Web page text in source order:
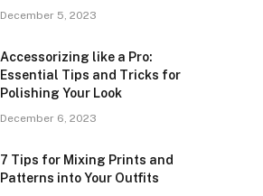
December 5, 2023
Accessorizing like a Pro:
Essential Tips and Tricks for
Polishing Your Look
December 6, 2023
7 Tips for Mixing Prints and
Patterns into Your Outfits